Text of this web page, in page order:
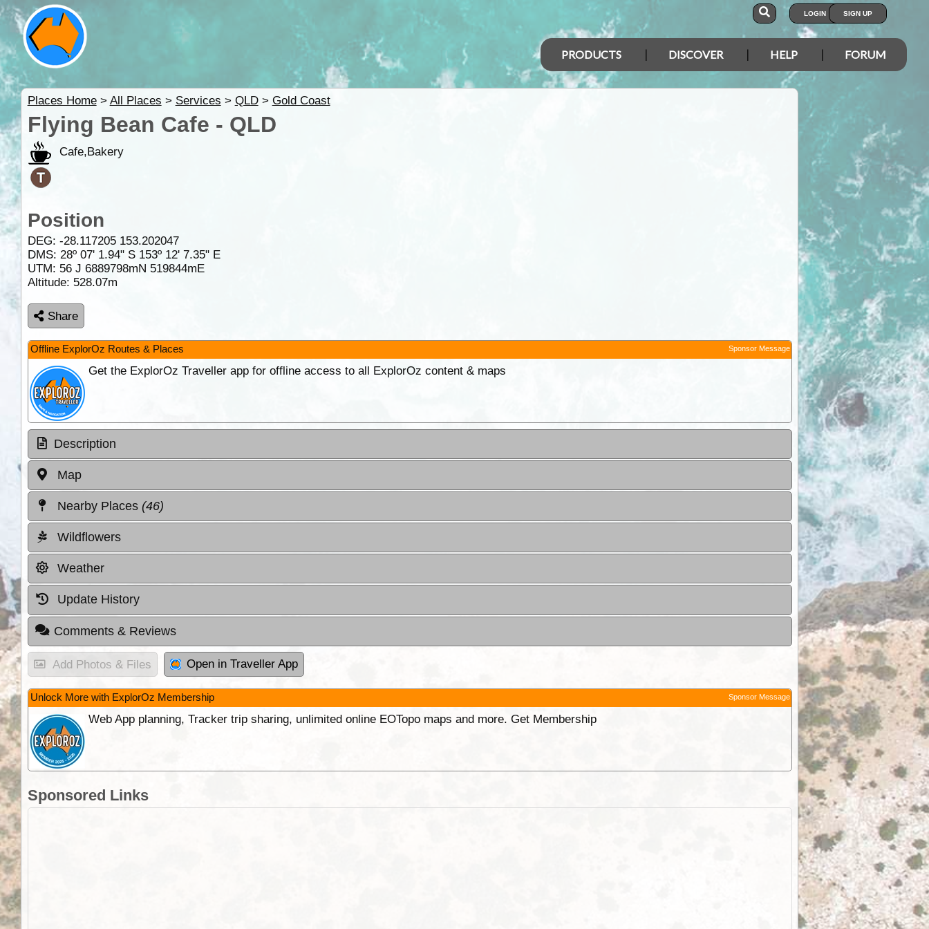
LOGIN SIGN UP
PRODUCTS DISCOVER HELP FORUM
Places Home> All Places > Services > QLD> Gold Coast
Flying Bean Cafe - QLD
Cafe,Bakery
Position
DEG: -28.117205 153.202047
DMS: 28º 07' 1.94" S 153º 12' 7.35" E
UTM: 56 J 6889798mN 519844mE
Altitude: 528.07m
Share
Offline ExplorOz Routes & Places Sponsor Message
Get the ExplorOz Traveller app for offline access to all ExplorOz content & maps
Description
Map
Nearby Places (46)
Wildflowers
Weather
Update History
Comments & Reviews
Add Photos & Files Open in Traveller App
Unlock More with ExplorOz Membership Sponsor Message
Web App planning, Tracker trip sharing, unlimited online EOTopo maps and more. Get Membership
Sponsored Links